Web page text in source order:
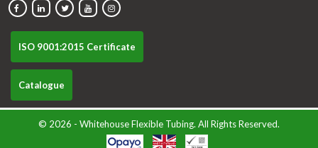
ISO 9001:2015 Certificate
Catalogue
© 2026 - Whitehouse Flexible Tubing. All Rights Reserved.